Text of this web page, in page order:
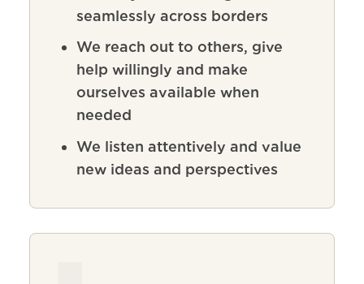
seamlessly across borders
We reach out to others, give
help willingly and make
ourselves available when
needed
We listen attentively and value
new ideas and perspectives